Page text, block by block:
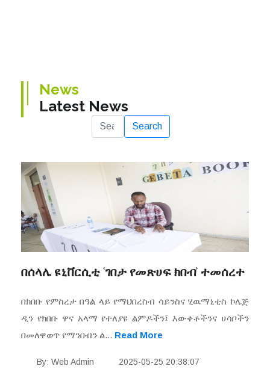
News
Latest News
Search
በሰላሌ ዩኒቨርሲቲ ʿገበታ የመጽሀፍ ክበብʾ ተመሰረተ
በክበቡ የምስረታ በዓል ላይ የማህበረስብ ሳይንስና ሂዉማኒቲስ ኮሌጅ
ዲን የክበቡ ዋና አላማ የተለያዩ ልምዶችን፤ እውቀቶችንና ሀሳቦችን
በመለዋወጥ የማንበብን ል... Read More
By: Web Admin 2025-05-25 20:38:07